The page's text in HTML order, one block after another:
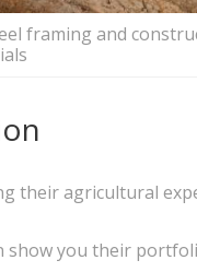
framing and
their agricultural
you their